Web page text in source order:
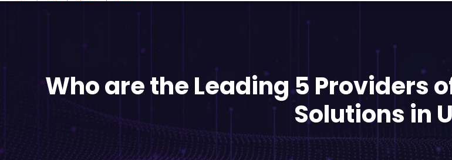
Who are the Leading 5 Providers
Solutions in